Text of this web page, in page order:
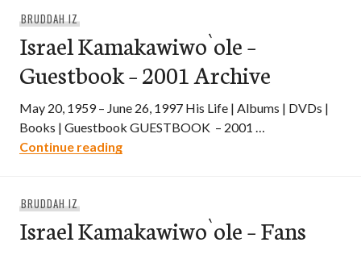
BRUDDAH IZ
Israel Kamakawiwo`ole –
Guestbook – 2001 Archive
May 20, 1959 – June 26, 1997 His Life | Albums | DVDs |
Books | Guestbook GUESTBOOK – 2001 …
Continue readingIsrael Kamakawiwo`ole – Guestbook –
BRUDDAH IZ
Israel Kamakawiwo`ole – Fans